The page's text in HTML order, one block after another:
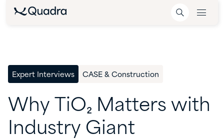
Expert Interviews CASE & Construction
Why TiO₂ Matters with
Industry Giant